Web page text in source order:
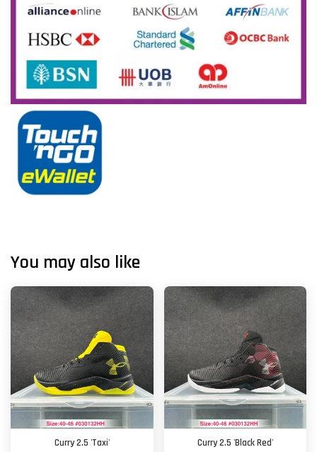
You may also like
Curry 2.5 'Taxi'
Curry 2.5 'Black Red'